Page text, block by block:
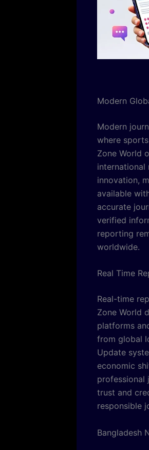
Modern
Modern
where
Zone World
international
innovation,
available
accurate
verified
reporting
worldwide.
Real Time
Real-time
Zone World
platforms
from global
Update
economic
professional
trust and
responsible
Bangladesh